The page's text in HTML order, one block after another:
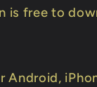
is free to
Android,